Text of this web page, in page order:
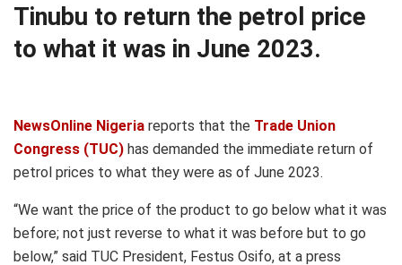
Tinubu to return the petrol price
to what it was in June 2023.
NewsOnline Nigeria reports that the Trade Union
Congress (TUC) has demanded the immediate return of
petrol prices to what they were as of June 2023.
“We want the price of the product to go below what it was
before; not just reverse to what it was before but to go
below,” said TUC President, Festus Osifo, at a press